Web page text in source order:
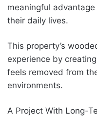
meaningful
their daily lives.
This property’s
experience by
feels removed from
environments.
A Project With Long-